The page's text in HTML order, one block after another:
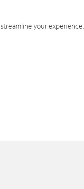
your experience.